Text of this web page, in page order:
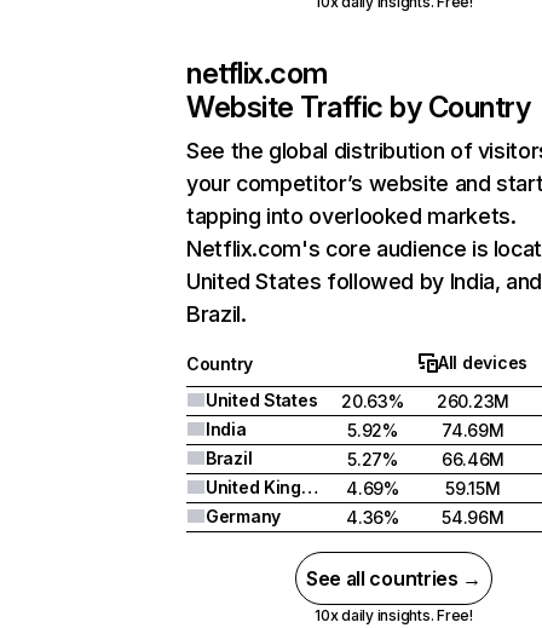
netflix.com
Website Traffic by Country
See the global distribution of
your competitor’s website and
tapping into overlooked markets.
Netflix.com's core audience is
United States followed by India, and
Brazil.
Country
All devices
United States
20.63%
260.23M
India
5.92%
74.69M
Brazil
5.27%
66.46M
United Kingdom
4.69%
59.15M
Germany
4.36% 54.96M
See all countries →
10x daily insights. Free!